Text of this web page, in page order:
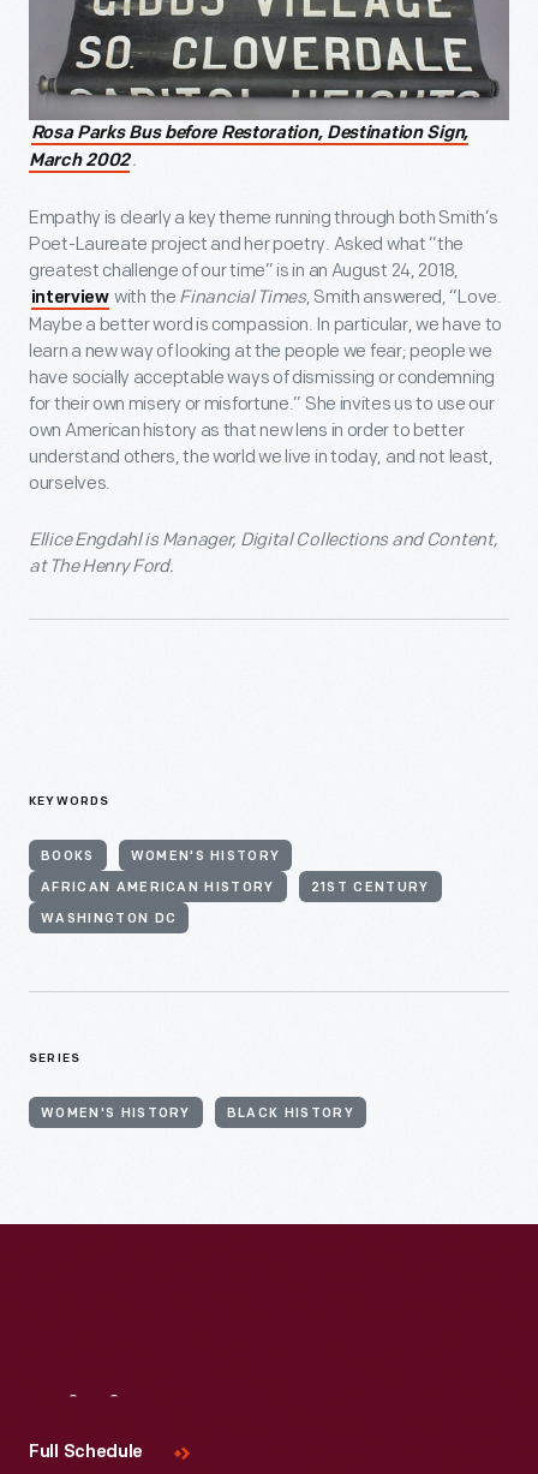
Rosa Parks Bus before Restoration, Destination Sign,
March 2002 .
Empathy is clearly a key theme running through both Smith’s
Poet-Laureate project and her poetry. Asked what “the
greatest challenge of our time” is in an August 24, 2018,
interview with the Financial Times, Smith answered, “Love.
Maybe a better word is compassion. In particular, we have to
learn a new way of looking at the people we fear; people we
have socially acceptable ways of dismissing or condemning
for their own misery or misfortune.” She invites us to use our
own American history as that new lens in order to better
understand others, the world we live in today, and not least,
ourselves.
Ellice Engdahl is Manager, Digital Collections and Content,
at The Henry Ford.
KEYWORDS
BOOKS WOMEN'S HISTORY
AFRICAN AMERICAN HISTORY 21ST CENTURY
WASHINGTON DC
SERIES
WOMEN'S HISTORY BLACK HISTORY
Full Schedule